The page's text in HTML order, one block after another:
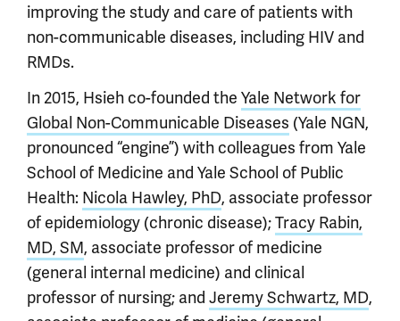
improving the study and care of patients with
non-communicable diseases, including HIV and
RMDs.
In 2015, Hsieh co-founded the Yale Network for
Global Non-Communicable Diseases (Yale NGN,
pronounced “engine”) with colleagues from Yale
School of Medicine and Yale School of Public
Health: Nicola Hawley, PhD, associate professor
of epidemiology (chronic disease);Tracy Rabin,
MD, SM, associate professor of medicine
(general internal medicine) and clinical
professor of nursing; and Jeremy Schwartz, MD,